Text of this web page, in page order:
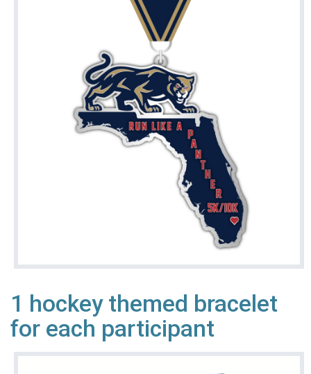
1 hockey themed bracelet
for each participant